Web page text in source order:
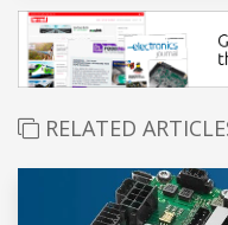
RELATED